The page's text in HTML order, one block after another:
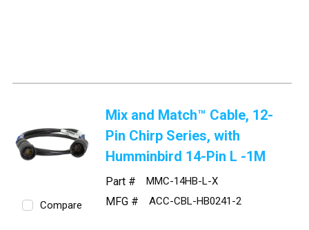
Compare
Mix and Match™ Cable, 12-
Pin Chirp Series, with
Humminbird 14-Pin L -1M
Part # MMC-14HB-L-X
MFG # ACC-CBL-HB0241-2